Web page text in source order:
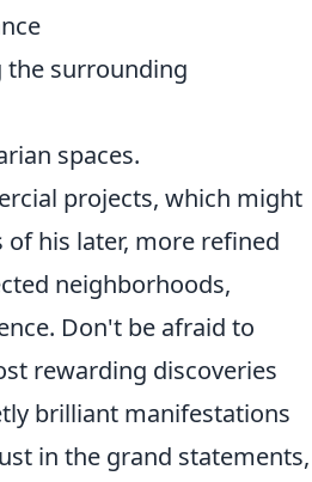
surrounding
spaces.
projects, which might
his later, more refined
neighborhoods,
Don't be afraid to
rewarding discoveries
brilliant manifestations
in the grand statements,